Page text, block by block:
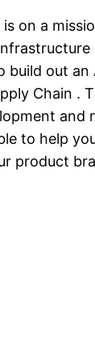
on a
build out an
Chain .
and
to help
product